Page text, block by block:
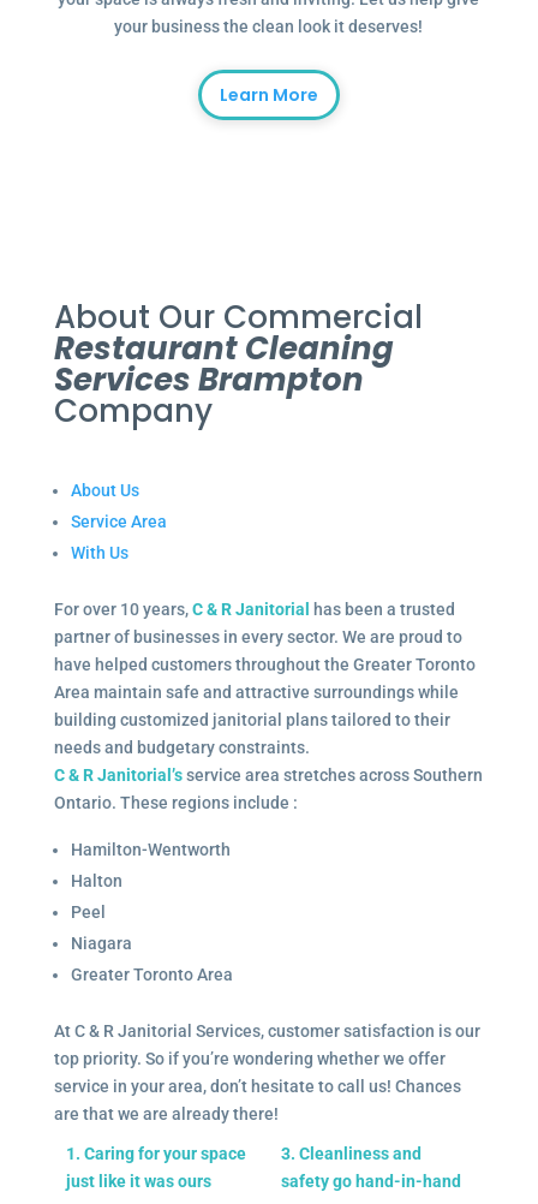
your business the clean look it deserves!
Learn More
About Our Commercial
Restaurant Cleaning
Services Brampton
Company
About Us
Service Area
With Us
For over 10 years,C & R Janitorial
has been a trusted
partner of businesses in every sector. We are proud to
have helped customers throughout the Greater Toronto
Area maintain safe and attractive surroundings while
building customized janitorial plans tailored to their
needs and budgetary constraints.
C & R Janitorial’sservice area stretches across Southern
Ontario. These regions include :
Hamilton-Wentworth
Halton
Peel
Niagara
Greater Toronto Area
At C & R Janitorial Services, customer satisfaction is our
top priority. So if you’re wondering whether we offer
service in your area, don’t hesitate to call us! Chances
are that we are already there!
1. Caring for your space
just like it was ours
3. Cleanliness and
safety go hand-in-hand